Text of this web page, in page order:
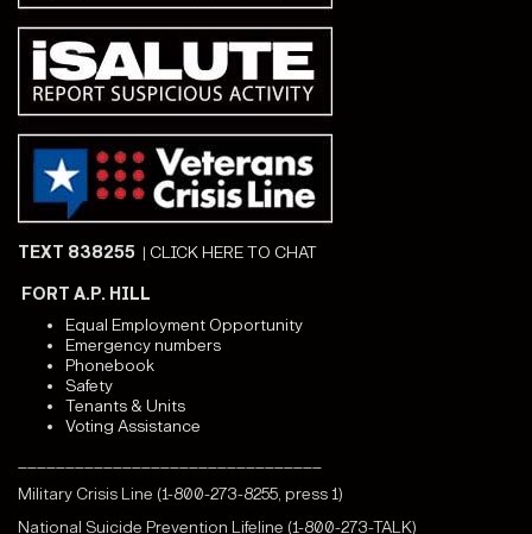
TEXT 838255 | CLICK HERE TO CHAT
FORT A.P. HILL
Equal Employment Opportunity
Emergency numbers
Phonebook
Safety
Tenants & Units
Voting Assistance
Military Crisis Line (1-800-273-8255, press 1)
National Suicide Prevention Lifeline (1-800-273-TALK)